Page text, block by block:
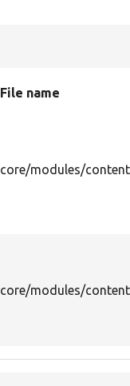
File name
core/modules/
core/modules/